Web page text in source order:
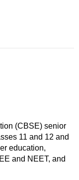
(CBSE) senior
11 and 12 and
education,
and NEET, and